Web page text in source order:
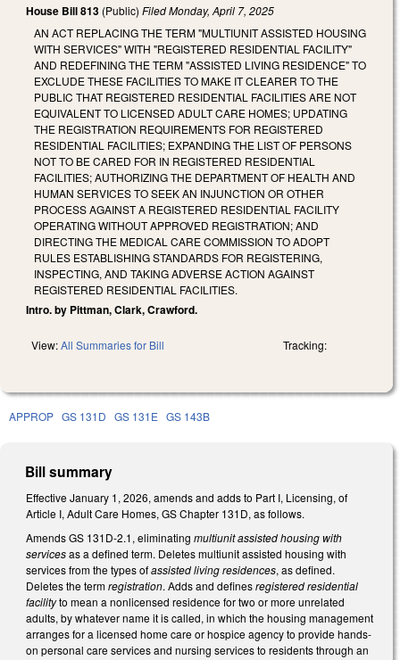
House Bill 813 (Public) FiledMonday, April 7, 2025
AN ACT REPLACING THE TERM "MULTIUNIT ASSISTED HOUSING
WITH SERVICES" WITH "REGISTERED RESIDENTIAL FACILITY"
AND REDEFINING THE TERM "ASSISTED LIVING RESIDENCE" TO
EXCLUDE THESE FACILITIES TO MAKE IT CLEARER TO THE
PUBLIC THAT REGISTERED RESIDENTIAL FACILITIES ARE NOT
EQUIVALENT TO LICENSED ADULT CARE HOMES; UPDATING
THE REGISTRATION REQUIREMENTS FOR REGISTERED
RESIDENTIAL FACILITIES; EXPANDING THE LIST OF PERSONS
NOT TO BE CARED FOR IN REGISTERED RESIDENTIAL
FACILITIES; AUTHORIZING THE DEPARTMENT OF HEALTH AND
HUMAN SERVICES TO SEEK AN INJUNCTION OR OTHER
PROCESS AGAINST A REGISTERED RESIDENTIAL FACILITY
OPERATING WITHOUT APPROVED REGISTRATION; AND
DIRECTING THE MEDICAL CARE COMMISSION TO ADOPT
RULES ESTABLISHING STANDARDS FOR REGISTERING,
INSPECTING, AND TAKING ADVERSE ACTION AGAINST
REGISTERED RESIDENTIAL FACILITIES.
Intro. by Pittman, Clark, Crawford.
View:All Summaries for Bill Tracking:
APPROP GS 131D GS 131E GS 143B
Bill summary
Effective January 1, 2026, amends and adds to Part I, Licensing, of
Article I, Adult Care Homes, GS Chapter 131D, as follows.
Amends GS 131D-2.1, eliminating multiunit assisted housing with
servicesas a defined term. Deletes multiunit assisted housing with
services from the types ofassisted living residences, as defined.
Deletes the termregistration. Adds and definesregistered residential
facilityto mean a nonlicensed residence for two or more unrelated
adults, by whatever name it is called, in which the housing management
arranges for a licensed home care or hospice agency to provide hands-
on personal care services and nursing services to residents through an